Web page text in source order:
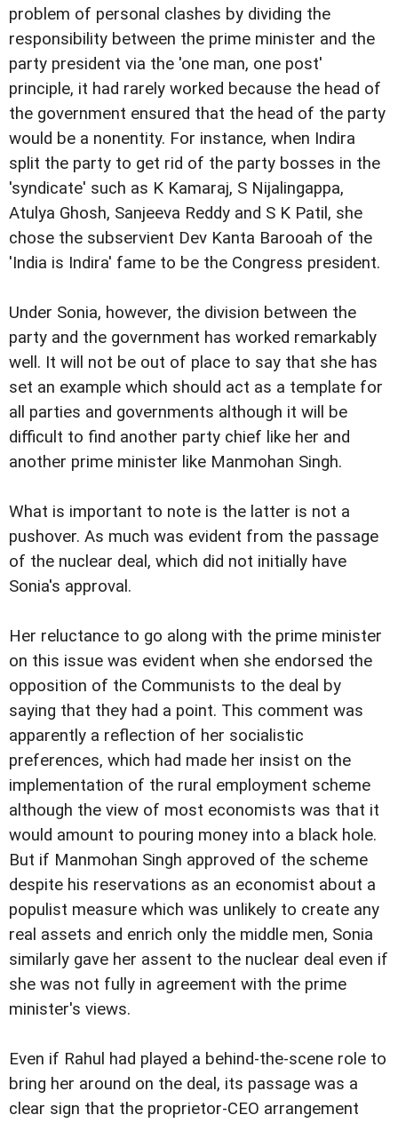
problem of personal clashes by dividing the
responsibility between the prime minister and the
party president via the 'one man, one post'
principle, it had rarely worked because the head of
the government ensured that the head of the party
would be a nonentity. For instance, when Indira
split the party to get rid of the party bosses in the
'syndicate' such as K Kamaraj, S Nijalingappa,
Atulya Ghosh, Sanjeeva Reddy and S K Patil, she
chose the subservient Dev Kanta Barooah of the
'India is Indira' fame to be the Congress president.
Under Sonia, however, the division between the
party and the government has worked remarkably
well. It will not be out of place to say that she has
set an example which should act as a template for
all parties and governments although it will be
difficult to find another party chief like her and
another prime minister like Manmohan Singh.
What is important to note is the latter is not a
pushover. As much was evident from the passage
of the nuclear deal, which did not initially have
Sonia's approval.
Her reluctance to go along with the prime minister
on this issue was evident when she endorsed the
opposition of the Communists to the deal by
saying that they had a point. This comment was
apparently a reflection of her socialistic
preferences, which had made her insist on the
implementation of the rural employment scheme
although the view of most economists was that it
would amount to pouring money into a black hole.
But if Manmohan Singh approved of the scheme
despite his reservations as an economist about a
populist measure which was unlikely to create any
real assets and enrich only the middle men, Sonia
similarly gave her assent to the nuclear deal even if
she was not fully in agreement with the prime
minister's views.
Even if Rahul had played a behind-the-scene role to
bring her around on the deal, its passage was a
clear sign that the proprietor-CEO arrangement